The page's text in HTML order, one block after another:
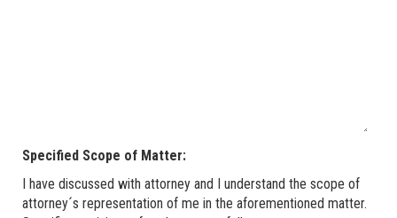
Specified Scope of Matter:
I have discussed with attorney and I understand the scope of
attorney´s representation of me in the aforementioned matter.